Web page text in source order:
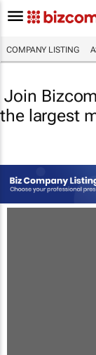
COMPANY LISTING
Join
the largest